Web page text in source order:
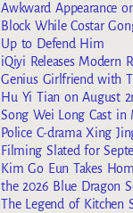
Awkward Appearance
Block While Costar
Up to Defend Him
iQiyi Releases Modern
Genius Girlfriend with
Hu Yi Tian on August
Song Wei Long Cast in
Police C-drama Xing
Filming Slated for
Kim Go Eun Takes
the 2026 Blue Dragon
The Legend of Kitchen